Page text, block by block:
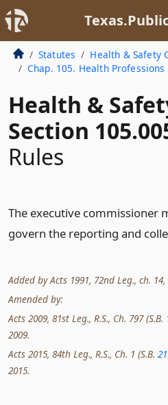
Statutes Health & Safety
Chap. 105. Health Professions
Health &
Section
Rules
The executive commissioner
govern the reporting and
Added by Acts 1991, 72nd Leg., ch. 14,
Amended by:
Acts 2009, 81st Leg., R.S., Ch. 797 (S.B.
2009.
Acts 2015, 84th Leg., R.S., Ch. 1 (S.B.
2015.